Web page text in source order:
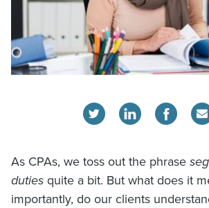
As CPAs, we toss out the phrase
duties quite a bit. But what does it
importantly, do our clients